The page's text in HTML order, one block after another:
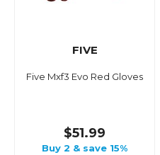
FIVE
Five Mxf3 Evo Red Gloves
$51.99
Buy 2 & save 15%